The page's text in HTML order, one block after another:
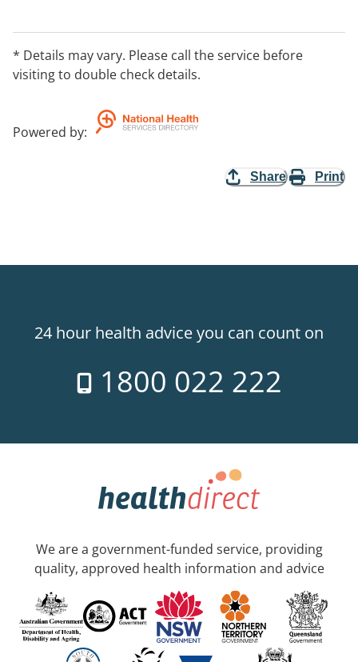
* Details may vary. Please call the service before
visiting to double check details.
Powered by:
Share Print
24 hour health advice you can count on
1800 022 222
We are a government-funded service, providing
quality, approved health information and advice